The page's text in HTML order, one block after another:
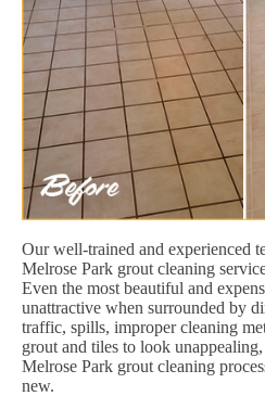
Our well-trained and experienced
Melrose Park grout cleaning
Even the most beautiful and
unattractive when surrounded by
traffic, spills, improper cleaning
grout and tiles to look
Melrose Park grout cleaning
new.